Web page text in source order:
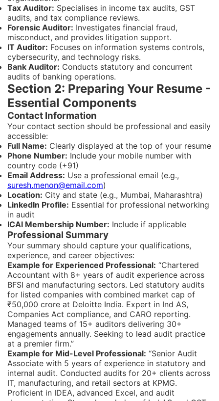
Tax Auditor: Specialises in income tax audits, GST
audits, and tax compliance reviews.
Forensic Auditor: Investigates financial fraud,
misconduct, and provides litigation support.
IT Auditor: Focuses on information systems controls,
cybersecurity, and technology risks.
Bank Auditor: Conducts statutory and concurrent
audits of banking operations.
Section 2: Preparing Your Resume -
Essential Components
Contact Information
Your contact section should be professional and easily
accessible:
Full Name: Clearly displayed at the top of your resume
Phone Number: Include your mobile number with
country code (+91)
Email Address: Use a professional email (e.g.,
suresh.menon@email.com)
Location: City and state (e.g., Mumbai, Maharashtra)
LinkedIn Profile: Essential for professional networking
in audit
ICAI Membership Number: Include if applicable
Professional Summary
Your summary should capture your qualifications,
experience, and career objectives:
Example for Experienced Professional: “Chartered
Accountant with 8+ years of audit experience across
BFSI and manufacturing sectors. Led statutory audits
for listed companies with combined market cap of
₹50,000 crore at Deloitte India. Expert in Ind AS,
Companies Act compliance, and CARO reporting.
Managed teams of 15+ auditors delivering 30+
engagements annually. Seeking to lead audit practice
at a premier firm.”
Example for Mid-Level Professional: “Senior Audit
Associate with 5 years of experience in statutory and
internal audit. Conducted audits for 20+ clients across
IT, manufacturing, and retail sectors at KPMG.
Proficient in IDEA, advanced Excel, and audit